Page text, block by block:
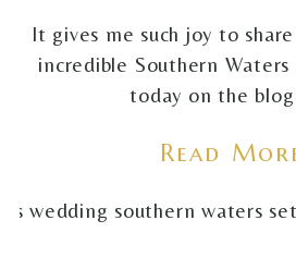
It gives me such joy to
incredible Southern
today on the
Read